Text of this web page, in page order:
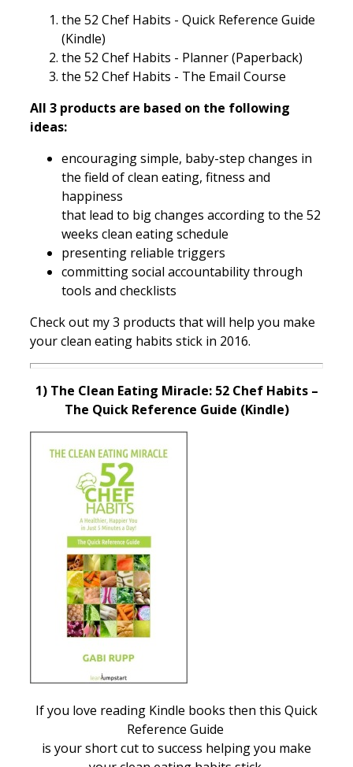
the 52 Chef Habits - Quick Reference Guide
(Kindle)
the 52 Chef Habits - Planner (Paperback)
the 52 Chef Habits - The Email Course
All 3 products are based on the following
ideas:
encouraging simple, baby-step changes in
the field of clean eating, fitness and
happiness
that lead to big changes according to the 52
weeks clean eating schedule
presenting reliable triggers
committing social accountability through
tools and checklists
Check out my 3 products that will help you make
your clean eating habits stick in 2016.
1) The Clean Eating Miracle: 52 Chef Habits –
The Quick Reference Guide (Kindle)
If you love reading Kindle books then this Quick
Reference Guide
is your short cut to success helping you make